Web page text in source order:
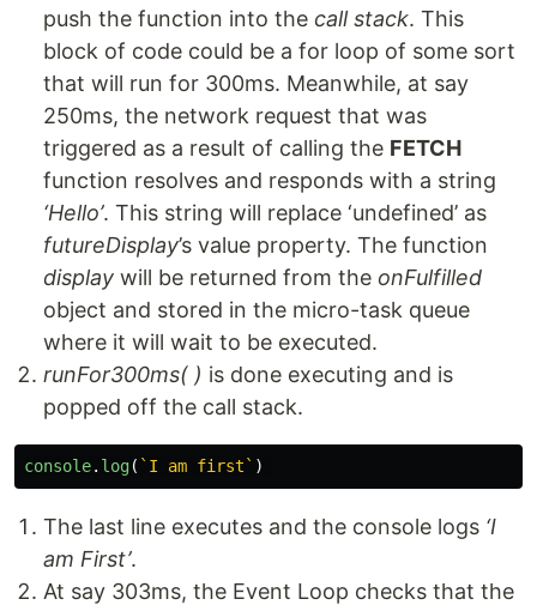
push the function into the call stack. This
block of code could be a for loop of some sort
that will run for 300ms. Meanwhile, at say
250ms, the network request that was
triggered as a result of calling the FETCH
function resolves and responds with a string
‘Hello’. This string will replace ‘undefined’ as
futureDisplay’s value property. The function
display will be returned from the onFulfilled
object and stored in the micro-task queue
where it will wait to be executed.
runFor300ms( ) is done executing and is
popped off the call stack.
console. log( `I am first` )
The last line executes and the console logs ‘I
am First’.
At say 303ms, the Event Loop checks that the